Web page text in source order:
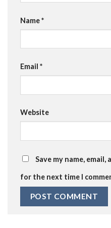
Name*
Email *
Website
Save my name,
for the next time I